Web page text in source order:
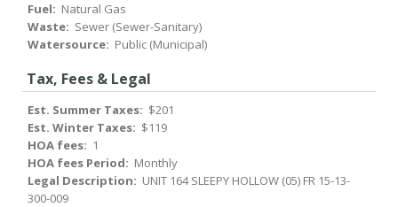
Fuel: Natural Gas
Waste: Sewer (Sewer-Sanitary)
Watersource: Public (Municipal)
Tax, Fees & Legal
Est. Summer Taxes: $201
Est. Winter Taxes: $119
HOA fees: 1
HOA fees Period: Monthly
Legal Description: UNIT 164 SLEEPY HOLLOW (05) FR 15-13-
300-009